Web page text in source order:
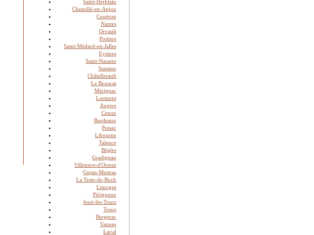
Saint-Herblain
Chemillé-en-Anjou
Couëron
Nantes
Orvault
Poitiers
Saint-Médard-en-Jalles
Eysines
Saint-Nazaire
Saumur
Châtellerault
Le Bouscat
Mérignac
Lormont
Angers
Cenon
Bordeaux
Pessac
Libourne
Talence
Bègles
Gradignan
Villenave-d'Ornon
Gujan-Mestras
La Teste-de-Buch
Limoges
Périgueux
Joué-lès-Tours
Tours
Bergerac
Vannes
Laval